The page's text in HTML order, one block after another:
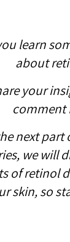
learn
about
your
comment
next part
we will
of retinol
skin, so